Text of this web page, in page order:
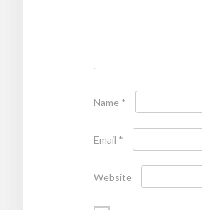
Name *
Email *
Website